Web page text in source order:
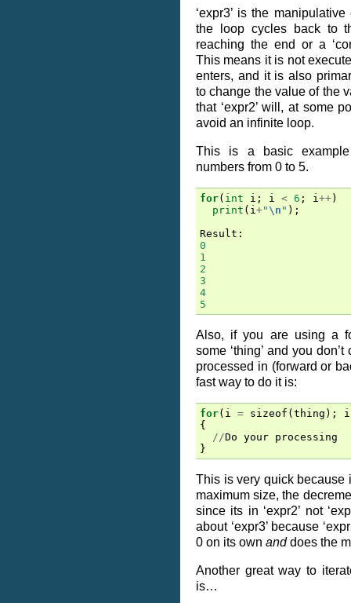
‘expr3’ is the
the loop cycles back to
reaching the end or a
This means it is not
enters, and it is also
to change the value of the
that ‘expr2’ will, at some
avoid an infinite loop.
This is a basic
numbers from 0 to 5.
for( int i ; i < 6 ; i++)
print ( i+" \n " );
Result :
0
1
2
3
4
5
Also, if you are using a
some ‘thing’ and you
processed in (forward or
fast way to do it is:
for( i = sizeof ( thing ); i
{
//Do your processing
}
This is very quick because
maximum size, the
since its in ‘expr2’ not
about ‘expr3’ because
0 on its own anddoes the
Another great way to
is…